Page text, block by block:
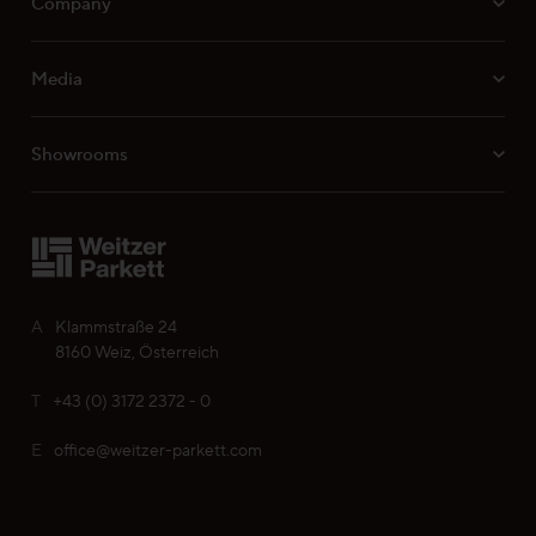
Choose language (
A
Klammstraße 24
8160 Weiz, Österreich
T +43 (0) 3172 2372 - 0
E office@weitzer-parkett.com
Media
Showrooms